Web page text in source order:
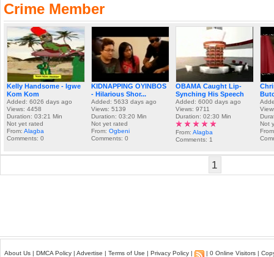
Crime Member
Kelly Handsome - Igwe
Kom Kom
Added: 6026 days ago
Views: 4458
Duration: 03:21 Min
Not yet rated
From: Alagba
Comments: 0
KIDNAPPING OYINBOS
- Hilarious Shor...
Added: 5633 days ago
Views: 5139
Duration: 03:20 Min
Not yet rated
From: Ogbeni
Comments: 0
OBAMA Caught Lip-
Synching His Speech
Added: 6000 days ago
Views: 9711
Duration: 02:30 Min
From: Alagba
Comments: 1
Not
1
About Us | DMCA Policy | Advertise | Terms of Use | Privacy Policy | | 0 Online Visitors |